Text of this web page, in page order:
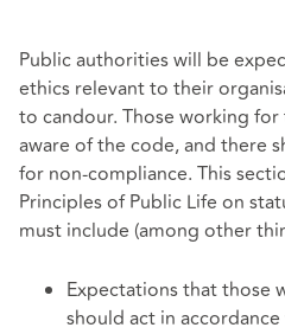
Public authorities will be
ethics relevant to their
to candour. Those working
aware of the code, and there
for non-compliance. This
Principles of Public Life on
must include (among other
Expectations that those
should act in